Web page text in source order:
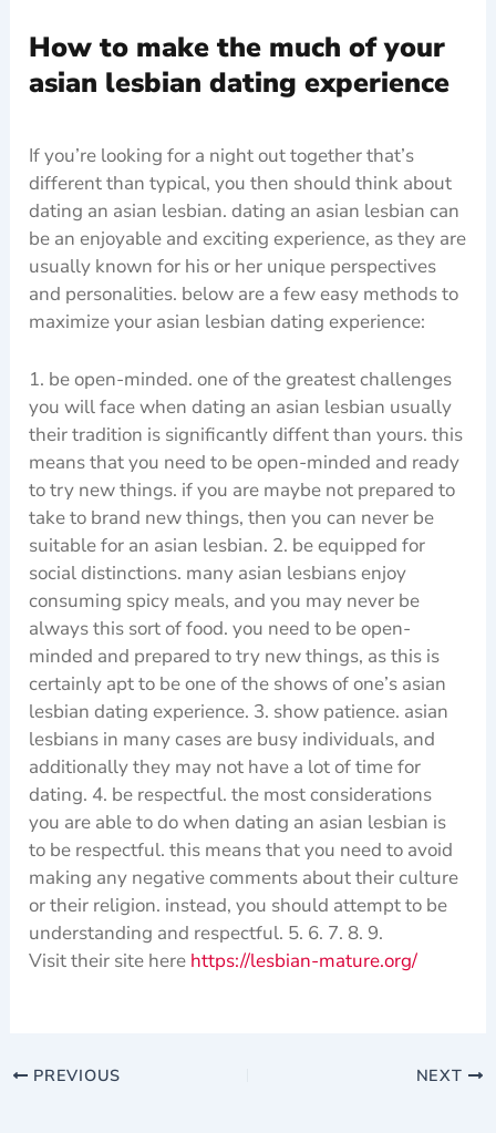
How to make the much of your
asian lesbian dating experience
If you’re looking for a night out together that’s
different than typical, you then should think about
dating an asian lesbian. dating an asian lesbian can
be an enjoyable and exciting experience, as they are
usually known for his or her unique perspectives
and personalities. below are a few easy methods to
maximize your asian lesbian dating experience:
1. be open-minded. one of the greatest challenges
you will face when dating an asian lesbian usually
their tradition is significantly diffent than yours. this
means that you need to be open-minded and ready
to try new things. if you are maybe not prepared to
take to brand new things, then you can never be
suitable for an asian lesbian. 2. be equipped for
social distinctions. many asian lesbians enjoy
consuming spicy meals, and you may never be
always this sort of food. you need to be open-
minded and prepared to try new things, as this is
certainly apt to be one of the shows of one’s asian
lesbian dating experience. 3. show patience. asian
lesbians in many cases are busy individuals, and
additionally they may not have a lot of time for
dating. 4. be respectful. the most considerations
you are able to do when dating an asian lesbian is
to be respectful. this means that you need to avoid
making any negative comments about their culture
or their religion. instead, you should attempt to be
understanding and respectful. 5. 6. 7. 8. 9.
Visit their site here https://lesbian-mature.org/
PREVIOUS NEXT